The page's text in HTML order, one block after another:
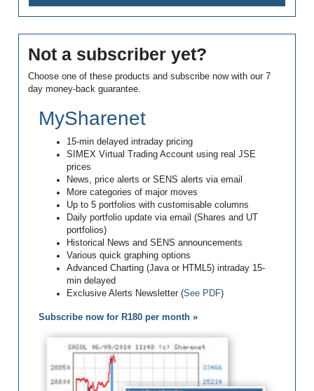
Not a subscriber yet?
Choose one of these products and subscribe now with our 7
day money-back guarantee.
MySharenet
15-min delayed intraday pricing
SIMEX Virtual Trading Account using real JSE
prices
News, price alerts or SENS alerts via email
More categories of major moves
Up to 5 portfolios with customisable columns
Daily portfolio update via email (Shares and UT
portfolios)
Historical News and SENS announcements
Various quick graphing options
Advanced Charting (Java or HTML5) intraday 15-
min delayed
Exclusive Alerts Newsletter (See PDF)
Subscribe now for R180 per month »